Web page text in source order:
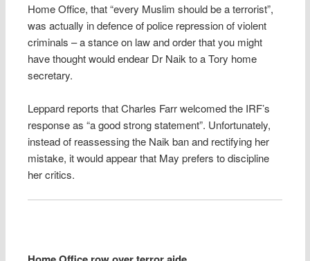
Home Office, that “every Muslim should be a terrorist”,
was actually in defence of police repression of violent
criminals – a stance on law and order that you might
have thought would endear Dr Naik to a Tory home
secretary.
Leppard reports that Charles Farr welcomed the IRF’s
response as “a good strong statement”. Unfortunately,
instead of reassessing the Naik ban and rectifying her
mistake, it would appear that May prefers to discipline
her critics.